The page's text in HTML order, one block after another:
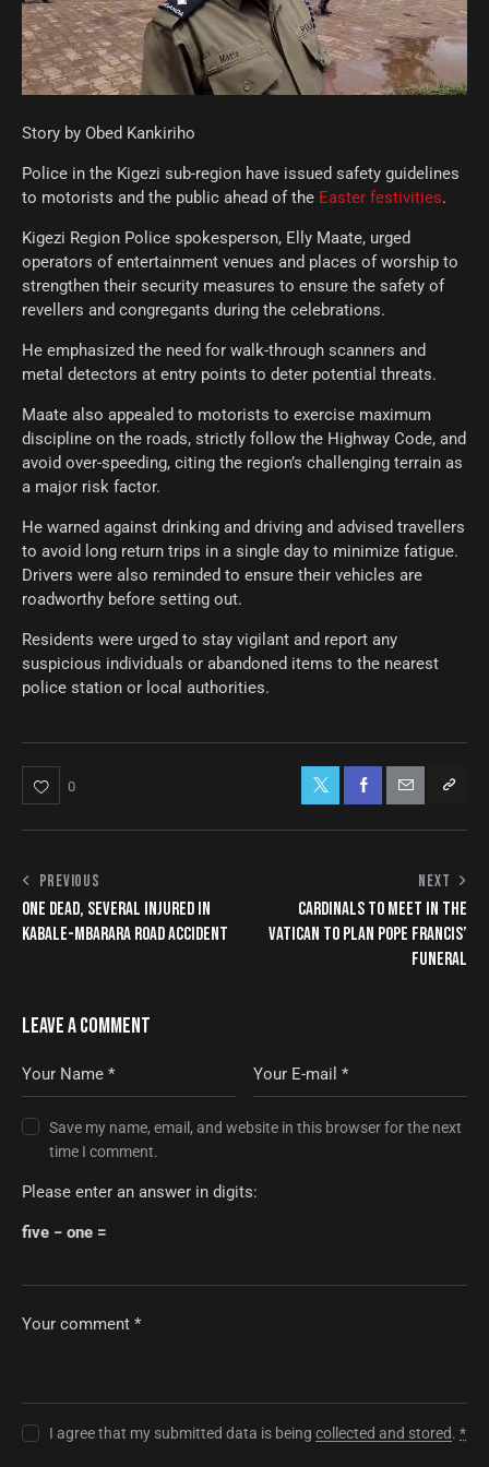
Story by Obed Kankiriho
Police in the Kigezi sub-region have issued safety guidelines
to motorists and the public ahead of the Easter festivities.
Kigezi Region Police spokesperson, Elly Maate, urged
operators of entertainment venues and places of worship to
strengthen their security measures to ensure the safety of
revellers and congregants during the celebrations.
He emphasized the need for walk-through scanners and
metal detectors at entry points to deter potential threats.
Maate also appealed to motorists to exercise maximum
discipline on the roads, strictly follow the Highway Code, and
avoid over-speeding, citing the region’s challenging terrain as
a major risk factor.
He warned against drinking and driving and advised travellers
to avoid long return trips in a single day to minimize fatigue.
Drivers were also reminded to ensure their vehicles are
roadworthy before setting out.
Residents were urged to stay vigilant and report any
suspicious individuals or abandoned items to the nearest
police station or local authorities.
0
PREVIOUS
ONE DEAD, SEVERAL INJURED IN
KABALE-MBARARA ROAD ACCIDENT
NEXT
CARDINALS TO MEET IN THE
VATICAN TO PLAN POPE FRANCIS’
FUNERAL
LEAVE A COMMENT
Save my name, email, and website in this browser for the next
time I comment.
Please enter an answer in digits:
five − one =
I agree that my submitted data is beingcollected and stored.*